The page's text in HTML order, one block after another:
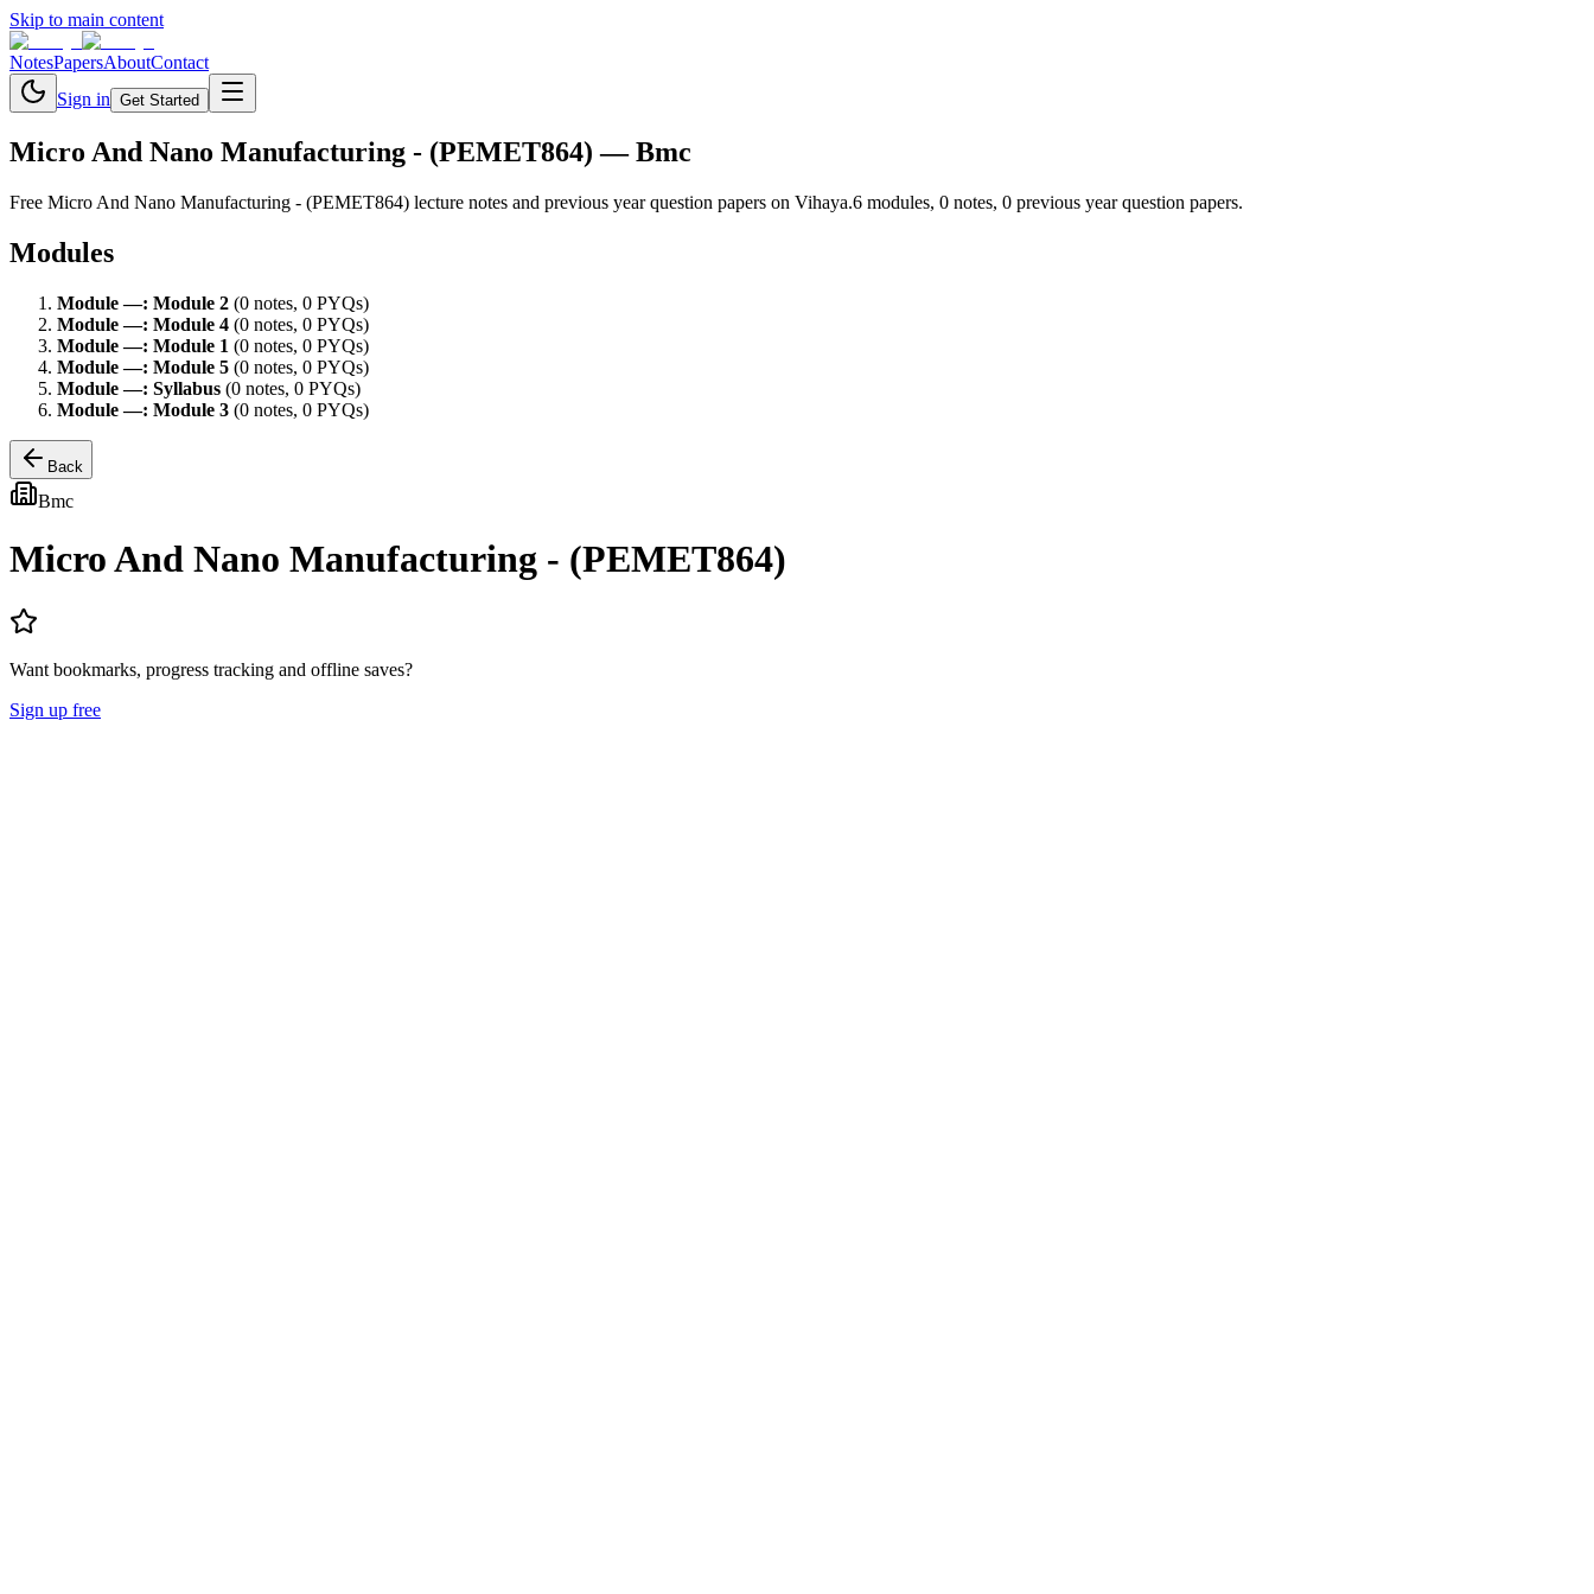
Skip to main content
NotesPapersAboutContact
Sign in Get Started
Micro And Nano Manufacturing - (PEMET864) — Bmc
Free Micro And Nano Manufacturing - (PEMET864) lecture notes and previous year question papers on Vihaya.6 modules, 0 notes, 0 previous year question papers.
Modules
Module—: Module 2 (0 notes, 0 PYQs)
Module—: Module 4 (0 notes, 0 PYQs)
Module—: Module 1 (0 notes, 0 PYQs)
Module—: Module 5 (0 notes, 0 PYQs)
Module—: Syllabus (0 notes, 0 PYQs)
Module—: Module 3 (0 notes, 0 PYQs)
Back
Bmc
Micro And Nano Manufacturing - (PEMET864)
Want bookmarks, progress tracking and offline saves?
Sign up free